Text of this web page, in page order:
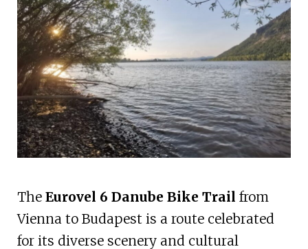
The Eurovel 6 Danube Bike Trail from
Vienna to Budapest is a route celebrated
for its diverse scenery and cultural